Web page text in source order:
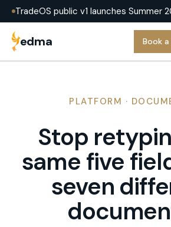
edma Book
PLATFORM ·
Stop
same five
seven